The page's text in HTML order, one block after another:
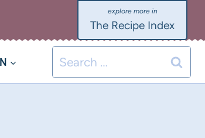
The Recipe Index
Search
for: